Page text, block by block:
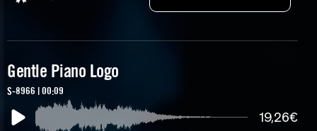
Gentle Piano Logo
S-8966 | 00:09
19,26€